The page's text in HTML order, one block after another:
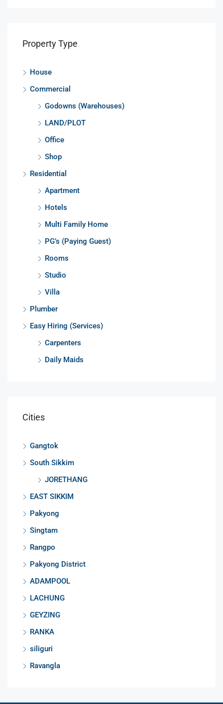
Property Type
House
Commercial
Godowns (Warehouses)
LAND/PLOT
Office
Shop
Residential
Apartment
Hotels
Multi Family Home
PG’s (Paying Guest)
Rooms
Studio
Villa
Plumber
Easy Hiring (Services)
Carpenters
Daily Maids
Cities
Gangtok
South Sikkim
JORETHANG
EAST SIKKIM
Pakyong
Singtam
Rangpo
Pakyong District
ADAMPOOL
LACHUNG
GEYZING
RANKA
siliguri
Ravangla